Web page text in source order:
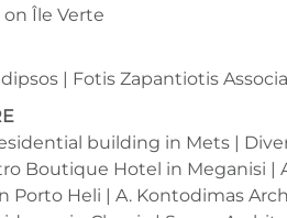
Île Verte
| Fotis Zapantiotis
building in Mets |
Boutique Hotel in Meganisi |
Porto Heli | A. Kontodimas